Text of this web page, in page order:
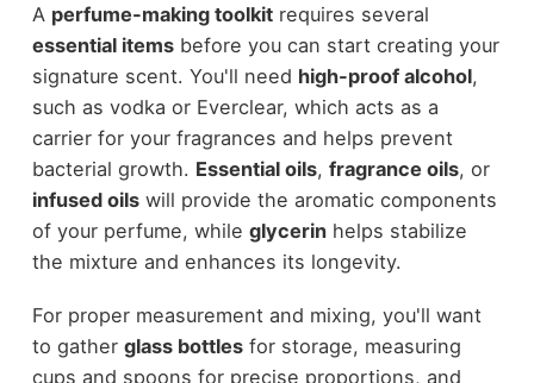
A perfume-making toolkitrequires several
essential itemsbefore you can start creating your
signature scent. You'll need high-proof alcohol,
such as vodka or Everclear, which acts as a
carrier for your fragrances and helps prevent
bacterial growth. Essential oils, fragrance oils, or
infused oilswill provide the aromatic components
of your perfume, while glycerinhelps stabilize
the mixture and enhances its longevity.
For proper measurement and mixing, you'll want
to gather glass bottlesfor storage, measuring
cups and spoons for precise proportions, and